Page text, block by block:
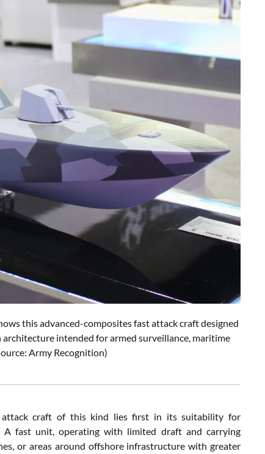
this advanced-composites fast attack craft designed
intended for armed surveillance, maritime
Army Recognition)
attack craft of this kind lies first in its suitability for
A fast unit, operating with limited draft and carrying
or areas around offshore infrastructure with greater